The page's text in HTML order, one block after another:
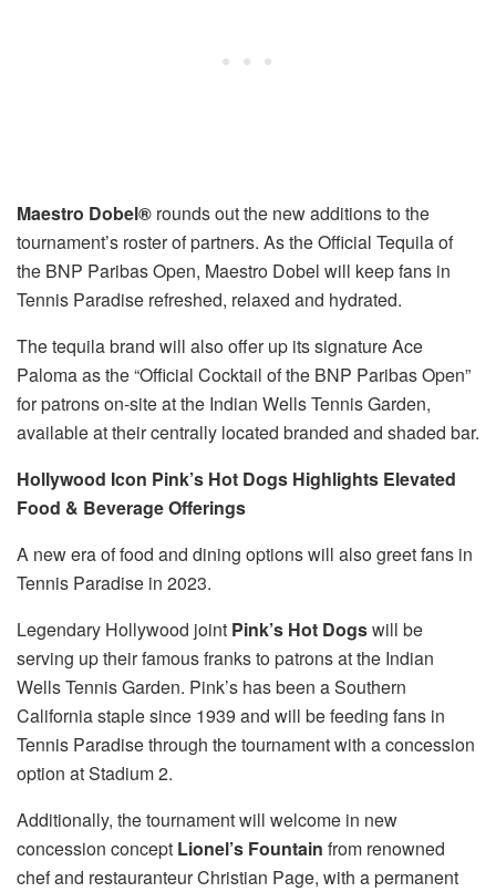
Maestro Dobel® rounds out the new additions to the
tournament’s roster of partners. As the Official Tequila of
the BNP Paribas Open, Maestro Dobel will keep fans in
Tennis Paradise refreshed, relaxed and hydrated.
The tequila brand will also offer up its signature Ace
Paloma as the “Official Cocktail of the BNP Paribas Open”
for patrons on-site at the Indian Wells Tennis Garden,
available at their centrally located branded and shaded bar.
Hollywood Icon Pink’s Hot Dogs Highlights Elevated
Food & Beverage Offerings
A new era of food and dining options will also greet fans in
Tennis Paradise in 2023.
Legendary Hollywood joint Pink’s Hot Dogswill be
serving up their famous franks to patrons at the Indian
Wells Tennis Garden. Pink’s has been a Southern
California staple since 1939 and will be feeding fans in
Tennis Paradise through the tournament with a concession
option at Stadium 2.
Additionally, the tournament will welcome in new
concession concept Lionel’s Fountain from renowned
chef and restauranteur Christian Page, with a permanent